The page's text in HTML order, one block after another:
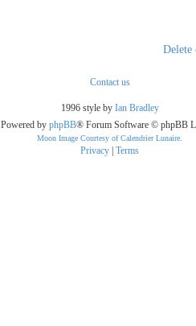
Delete
Contact us
1996 style by Ian Bradley
Powered by phpBB® Forum Software © phpBB
Moon Image Courtesy of Calendrier Lunaire.
Privacy | Terms